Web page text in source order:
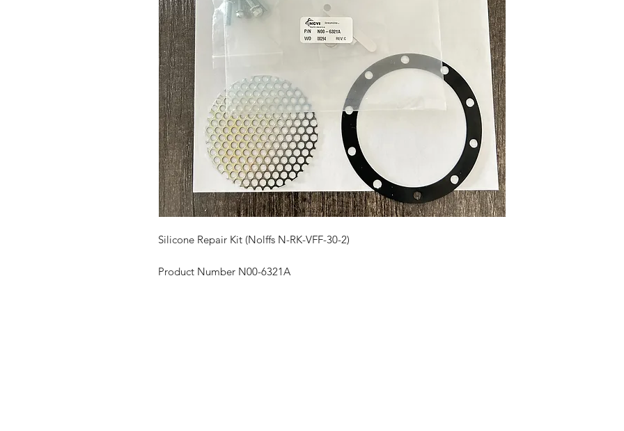
Silicone Repair Kit (Nolffs N-RK-VFF-30-2)
Product Number N00-6321A